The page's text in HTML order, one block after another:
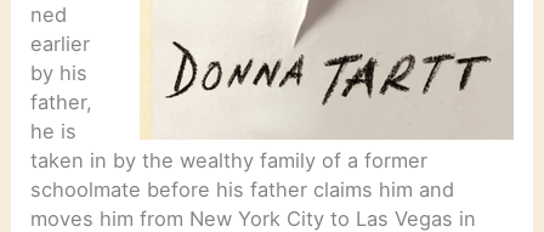
ned
earlier
by his
father,
he is
taken in by the wealthy family of a former
schoolmate before his father claims him and
moves him from New York City to Las Vegas in